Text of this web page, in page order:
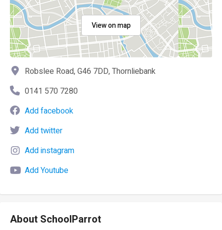
View on map
Robslee Road, G46 7DD, Thornliebank
0141 570 7280
Add facebook
Add twitter
Add instagram
Add Youtube
About SchoolParrot